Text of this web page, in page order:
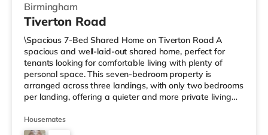
Birmingham
Tiverton Road
\Spacious 7-Bed Shared Home on Tiverton Road A
spacious and well-laid-out shared home, perfect for
tenants looking for comfortable living with plenty of
personal space. This seven-bedroom property is
arranged across three landings, with only two bedrooms
per landing, offering a quieter and more private living
bathrooms located off the hallway, so there is no need
to pass through communal areas after showering. The
Housemates